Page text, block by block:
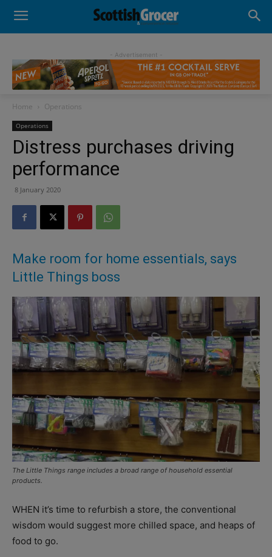
- Advertisement -
Home Operations
Operations
Distress purchases driving
performance
8 January 2020
Make room for home essentials, says
Little Things boss
The Little Things range includes a broad range of household essential
products.
WHEN it’s time to refurbish a store, the conventional
wisdom would suggest more chilled space, and heaps of
food to go.